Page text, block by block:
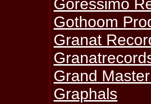
Goressimo
Gothoom
Granat
Grand
Graphals